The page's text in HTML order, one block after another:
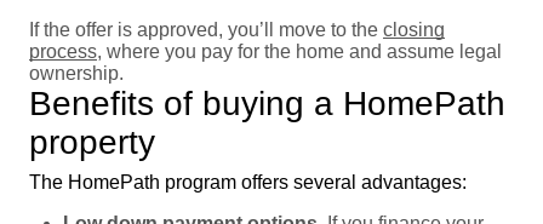
If the offer is approved, you’ll move to the closing
process, where you pay for the home and assume legal
ownership.
Benefits of buying a HomePath
property
The HomePath program offers several advantages: